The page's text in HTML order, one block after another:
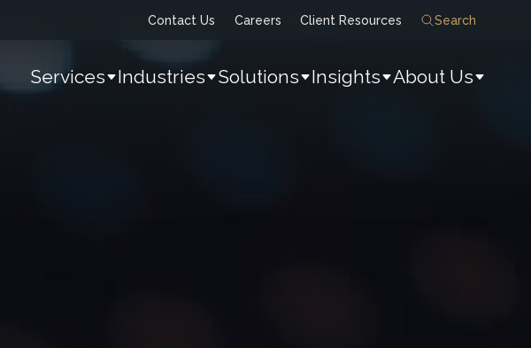
Contact Us Careers Client Resources Search
Services Industries Solutions Insights About Us